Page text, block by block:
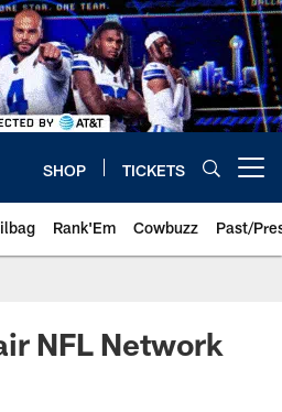
SHOP TICKETS
Rank'Em Cowbuzz Past/
NFL Network